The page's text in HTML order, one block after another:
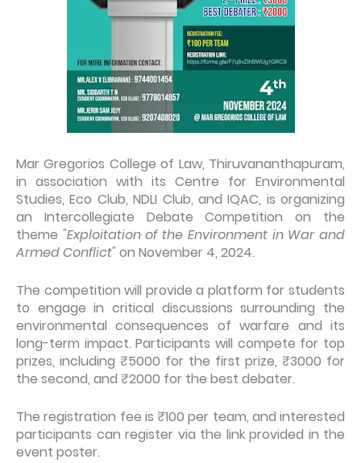
Mar Gregorios College of Law, Thiruvananthapuram,
in association with its Centre for Environmental
Studies, Eco Club, NDLI Club, and IQAC, is organizing
an Intercollegiate Debate Competition on the
theme "Exploitation of the Environment in War and
Armed Conflict"on November 4, 2024.
The competition will provide a platform for students
to engage in critical discussions surrounding the
environmental consequences of warfare and its
long-term impact. Participants will compete for top
prizes, including ₹5000 for the first prize, ₹3000 for
the second, and ₹2000 for the best debater.
The registration fee is ₹100 per team, and interested
participants can register via the link provided in the
event poster.